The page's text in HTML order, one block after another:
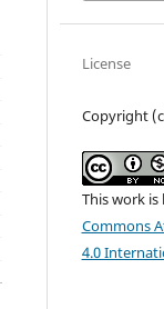
License
Copyright
This work is
Commons
4.0